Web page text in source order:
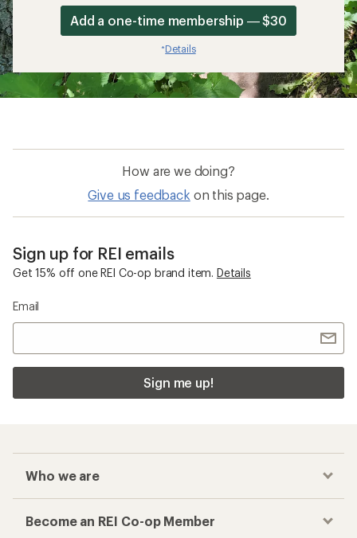
Add a one-time membership — $30
*Details
How are we doing?
Give us feedback on this page.
Sign up for REI emails
Get 15% off one REI Co-op brand item. Details
Email
Sign me up!
Who we are
Become an REI Co-op Member